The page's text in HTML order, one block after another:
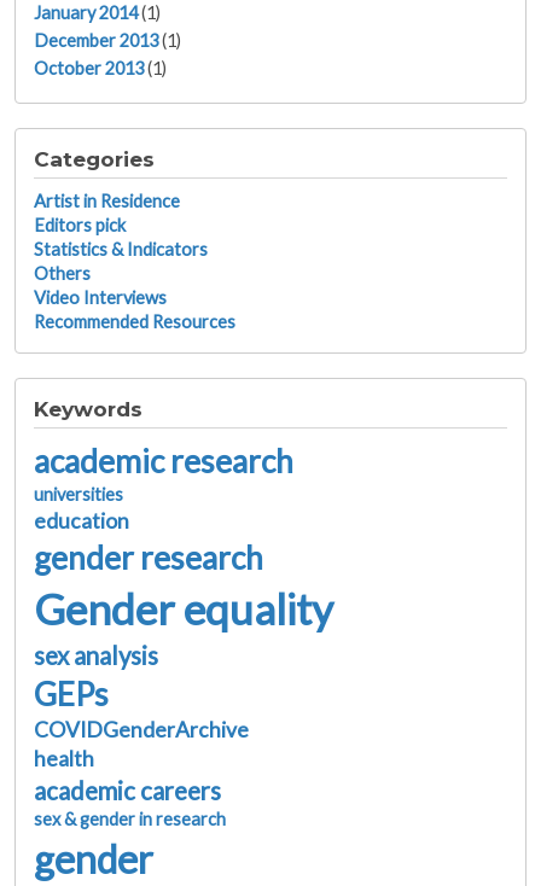
January 2014(1)
December 2013(1)
October 2013(1)
Categories
Artist in Residence
Editors pick
Statistics & Indicators
Others
Video Interviews
Recommended Resources
Keywords
academic research
universities
education
gender research
Gender equality
sex analysis
GEPs
COVIDGenderArchive
health
academic careers
sex & gender in research
gender